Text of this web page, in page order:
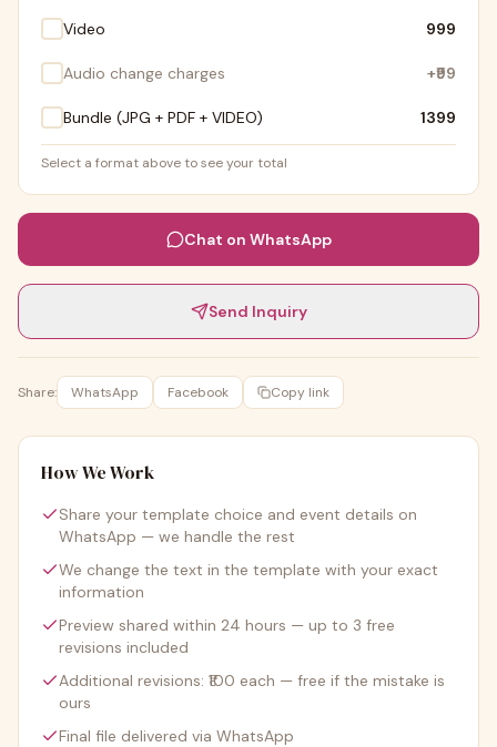
Video ₹999
Audio change charges +₹99
Bundle (JPG + PDF + VIDEO) ₹1399
Select a format above to see your total
Chat on WhatsApp
Send Inquiry
Share: WhatsApp Facebook Copy link
How We Work
Share your template choice and event details on
WhatsApp — we handle the rest
We change the text in the template with your exact
information
Preview shared within 24 hours — up to 3 free
revisions included
Additional revisions: ₹100 each — free if the mistake is
ours
Final file delivered via WhatsApp